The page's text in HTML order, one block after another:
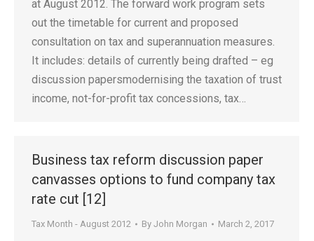
at August 2012. The forward work program sets
out the timetable for current and proposed
consultation on tax and superannuation measures.
It includes: details of currently being drafted – eg
discussion papersmodernising the taxation of trust
income, not-for-profit tax concessions, tax…
Business tax reform discussion paper
canvasses options to fund company tax
rate cut [12]
Tax Month - August 2012 By John Morgan March 2, 2017